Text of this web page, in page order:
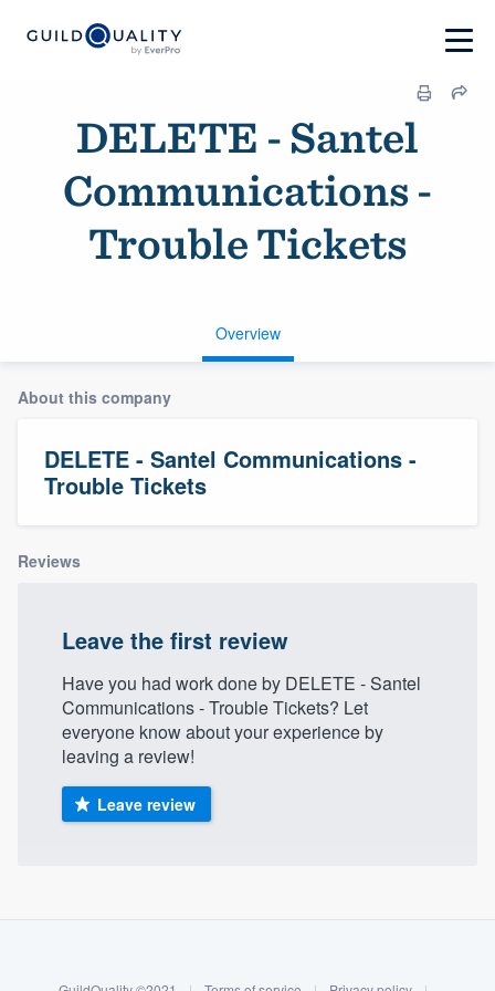
DELETE - Santel
Communications -
Trouble Tickets
Overview
About this company
DELETE - Santel Communications -
Trouble Tickets
Reviews
Leave the first review
Have you had work done by DELETE - Santel
Communications - Trouble Tickets? Let
everyone know about your experience by
leaving a review!
Leave review
Welcome to our